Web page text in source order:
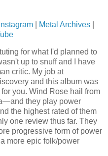
Instagram Metal Archives
for what I'd planned to
up to snuff and I have
critic. My job at
and this album was
you. Wind Rose hail from
they play power
the highest rated of them
one review thus far. They
progressive form of power
more epic folk/power